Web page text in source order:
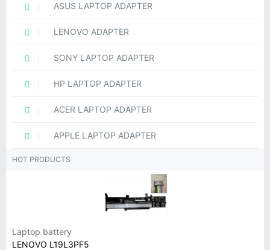
ASUS LAPTOP ADAPTER
LENOVO ADAPTER
SONY LAPTOP ADAPTER
HP LAPTOP ADAPTER
ACER LAPTOP ADAPTER
APPLE LAPTOP ADAPTER
HOT PRODUCTS
Laptop battery
LENOVO L19L3PF5